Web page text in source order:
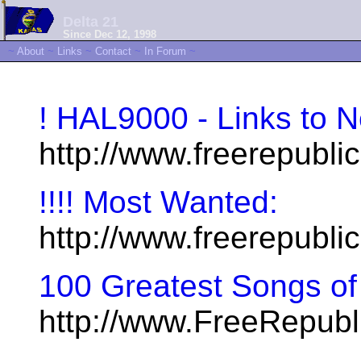
Since Dec 12, 1998
~ About ~ Links ~ Contact ~ In Forum ~
! HAL9000 - Links to
http://
!!!! Most Wanted:
http://
100 Greatest Songs
http://